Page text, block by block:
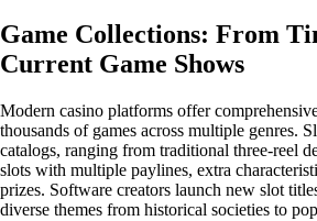
Game Collections: From
Current Game Shows
Modern casino platforms offer
thousands of games across multiple genres.
catalogs, ranging from traditional three-reel
slots with multiple paylines, extra
prizes. Software creators launch new slot
diverse themes from historical societies to